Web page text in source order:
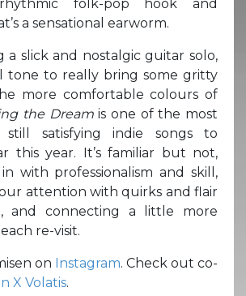
folk-pop hook and
a sensational earworm.
a slick and nostalgic guitar solo,
tone to really bring some gritty
more comfortable colours of
the Dreamis one of the most
satisfying indie songs to
this year. It’s familiar but not,
with professionalism and skill,
attention with quirks and flair
and connecting a little more
re-visit.
on Instagram. Check out co-
X Volatis.